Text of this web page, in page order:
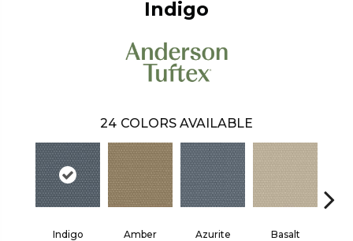
Indigo
24 COLORS AVAILABLE
Indigo Amber Azurite Basalt